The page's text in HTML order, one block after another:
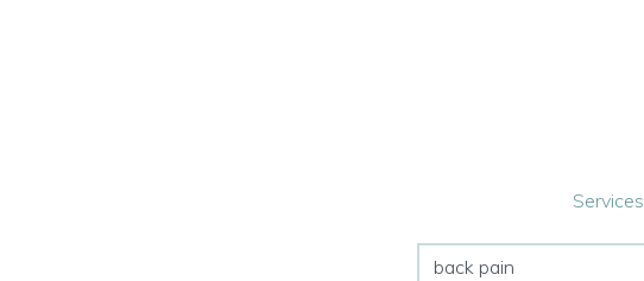
Services